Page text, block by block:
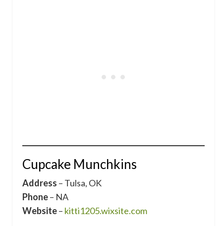
Cupcake Munchkins
Address – Tulsa, OK
Phone– NA
Website– kitti1205.wixsite.com